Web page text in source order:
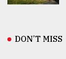
DON’T MISS